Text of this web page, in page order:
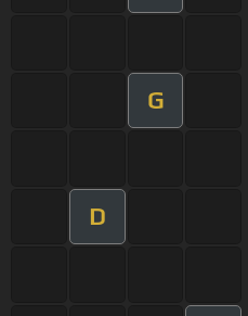
G
D